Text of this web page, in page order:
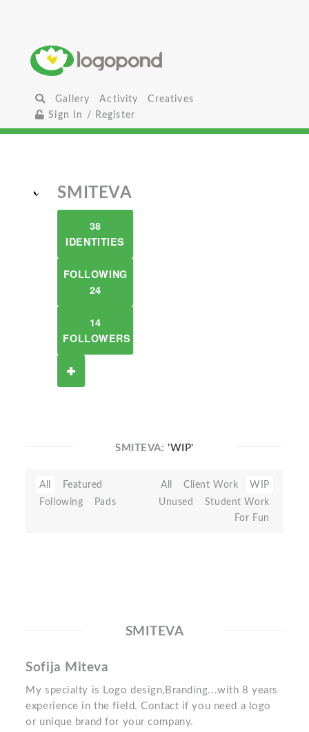
Gallery Activity
Creatives
Sign In / Register
SMITEVA
38
IDENTITIES
FOLLOWING
24
14
FOLLOWERS
SMITEVA:'WIP'
All
Featured
Following
Pads
All Client Work
WIP
Unused
Student Work
For Fun
SMITEVA
Sofija Miteva
My specialty is Logo design,Branding...with 8 years
experience in the field. Contact if you need a logo
or unique brand for your company.